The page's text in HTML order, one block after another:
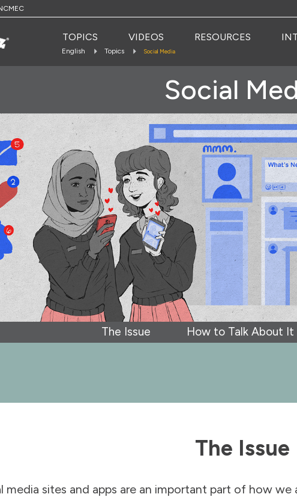
TOPICS VIDEOS RESOURCES
English Topics Social Media
Social
The Issue How to Talk About It
The Issue
media sites and apps are an important part of how